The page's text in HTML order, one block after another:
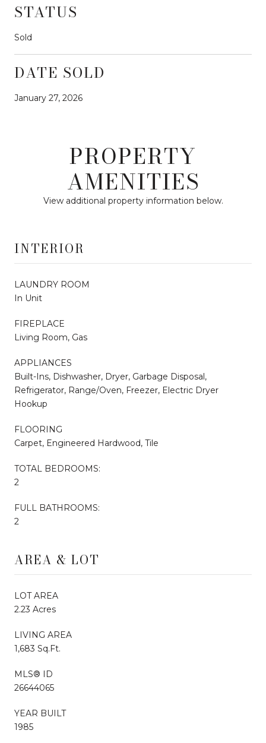
STATUS
Sold
DATE SOLD
January 27, 2026
PROPERTY
AMENITIES
View additional property information below.
INTERIOR
LAUNDRY ROOM
In Unit
FIREPLACE
Living Room, Gas
APPLIANCES
Built-Ins, Dishwasher, Dryer, Garbage Disposal,
Refrigerator, Range/Oven, Freezer, Electric Dryer
Hookup
FLOORING
Carpet, Engineered Hardwood, Tile
TOTAL BEDROOMS:
2
FULL BATHROOMS:
2
AREA & LOT
LOT AREA
2.23 Acres
LIVING AREA
1,683 Sq.Ft.
MLS® ID
26644065
YEAR BUILT
1985